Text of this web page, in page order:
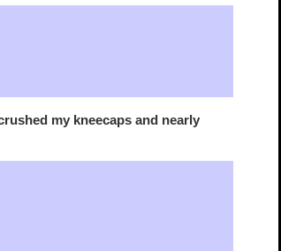
my kneecaps and nearly